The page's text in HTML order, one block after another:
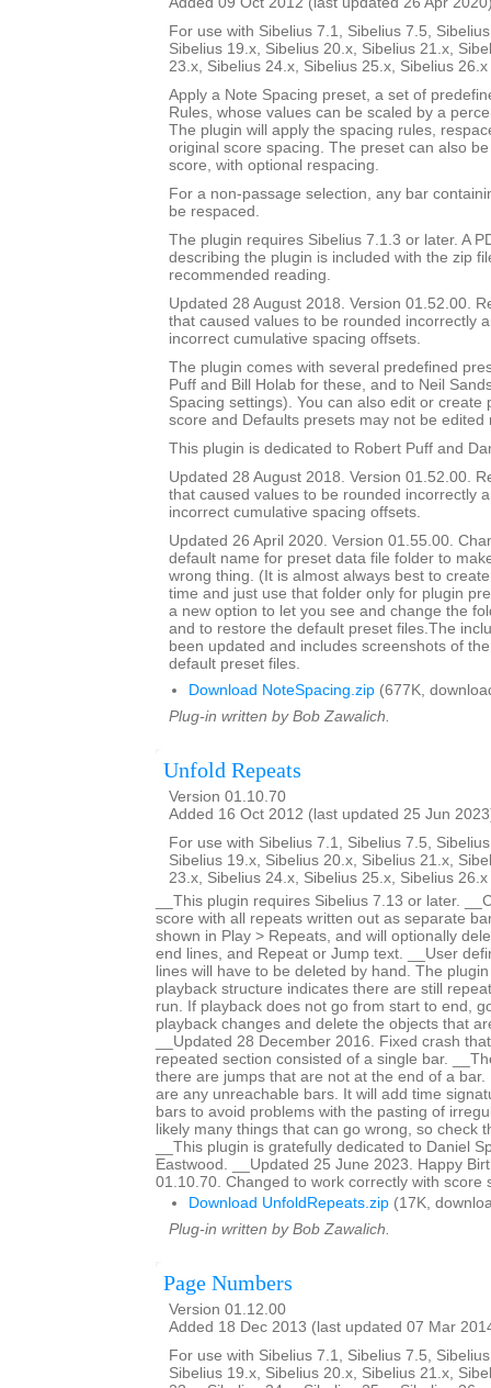
For use with Sibelius 7.1, Sibelius 7.5,
Sibelius 19.x, Sibelius 20.x, Sibelius 21.x,
23.x, Sibelius 24.x, Sibelius 25.x, Sibelius
Apply a Note Spacing preset, a set of
Rules, whose values can be scaled by a
The plugin will apply the spacing rules,
original score spacing. The preset can also
score, with optional respacing.
For a non-passage selection, any bar
be respaced.
The plugin requires Sibelius 7.1.3 or later. A
describing the plugin is included with the zip
recommended reading.
Updated 28 August 2018. Version 01.52.00.
that caused values to be rounded incorrectly
incorrect cumulative spacing offsets.
The plugin comes with several predefined
Puff and Bill Holab for these, and to Neil
Spacing settings). You can also edit or create
score and Defaults presets may not be edited
This plugin is dedicated to Robert Puff and
Updated 28 August 2018. Version 01.52.00.
that caused values to be rounded incorrectly
incorrect cumulative spacing offsets.
Updated 26 April 2020. Version 01.55.00.
default name for preset data file folder to
wrong thing. (It is almost always best to
time and just use that folder only for plugin
a new option to let you see and change the
and to restore the default preset files.The
been updated and includes screenshots of
default preset files.
Download NoteSpacing.zip (677K,
Plug-in written by Bob Zawalich.
Unfold Repeats
Version 01.10.70
Added 16 Oct 2012 (last updated 25 Jun
For use with Sibelius 7.1, Sibelius 7.5,
Sibelius 19.x, Sibelius 20.x, Sibelius 21.x,
23.x, Sibelius 24.x, Sibelius 25.x, Sibelius
__This plugin requires Sibelius 7.13 or later.
score with all repeats written out as separate
shown in Play > Repeats, and will optionally
end lines, and Repeat or Jump text. __User
lines will have to be deleted by hand. The
playback structure indicates there are still
run. If playback does not go from start to end,
playback changes and delete the objects that
__Updated 28 December 2016. Fixed crash
repeated section consisted of a single bar.
there are jumps that are not at the end of a bar.
are any unreachable bars. It will add time
bars to avoid problems with the pasting of
likely many things that can go wrong, so check
__This plugin is gratefully dedicated to Daniel
Eastwood. __Updated 25 June 2023. Happy
01.10.70. Changed to work correctly with score
Download UnfoldRepeats.zip (17K,
Plug-in written by Bob Zawalich.
Page Numbers
Version 01.12.00
Added 18 Dec 2013 (last updated 07 Mar
For use with Sibelius 7.1, Sibelius 7.5,
Sibelius 19.x, Sibelius 20.x, Sibelius 21.x,